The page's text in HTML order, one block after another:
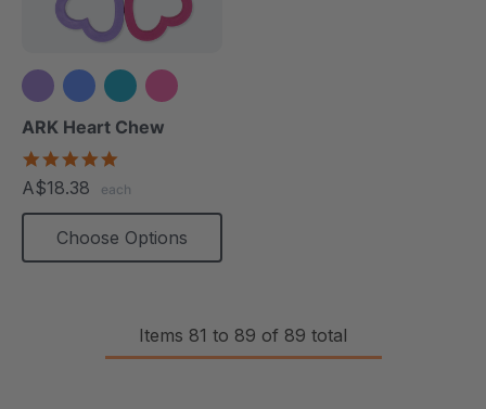
+1 more
ARK Heart Chew
rating
A$18.38 each
Choose Options
Items 81 to 89 of 89 total